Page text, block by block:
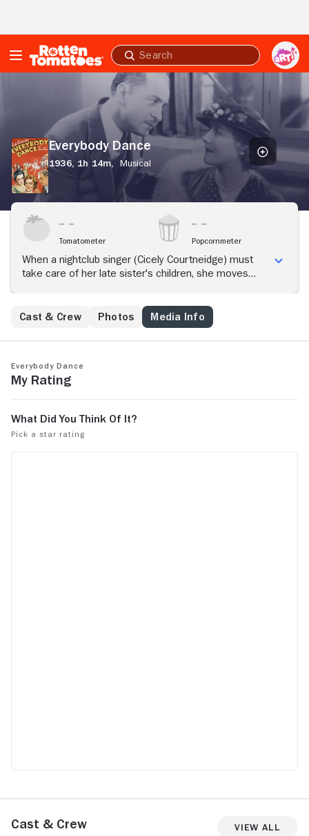
Submit
search
Everybody Dance
1936, 1h 14m, Musical
Tomatometer Popcornmeter
When a nightclub singer (Cicely Courtneidge) must
take care of her late sister's children, she moves
Cast & Crew Photos Media Info
Everybody Dance
My Rating
Cast & Crew View All